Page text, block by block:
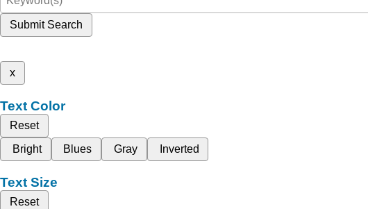
Submit Search
x
Text Color
Reset
Bright
Blues Gray Inverted
Text Size
Reset